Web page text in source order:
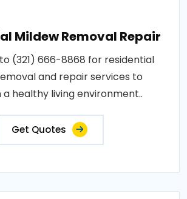
Mildew Removal Repair
(321) 666-8868 for residential
and repair services to
a healthy living environment..
Get Quotes